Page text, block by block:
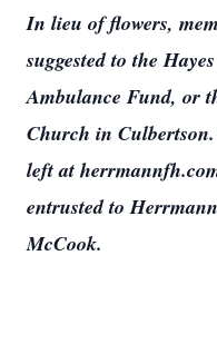
In lieu of flowers,
suggested to the
Ambulance Fund, or
Church in
left at
entrusted to
McCook.